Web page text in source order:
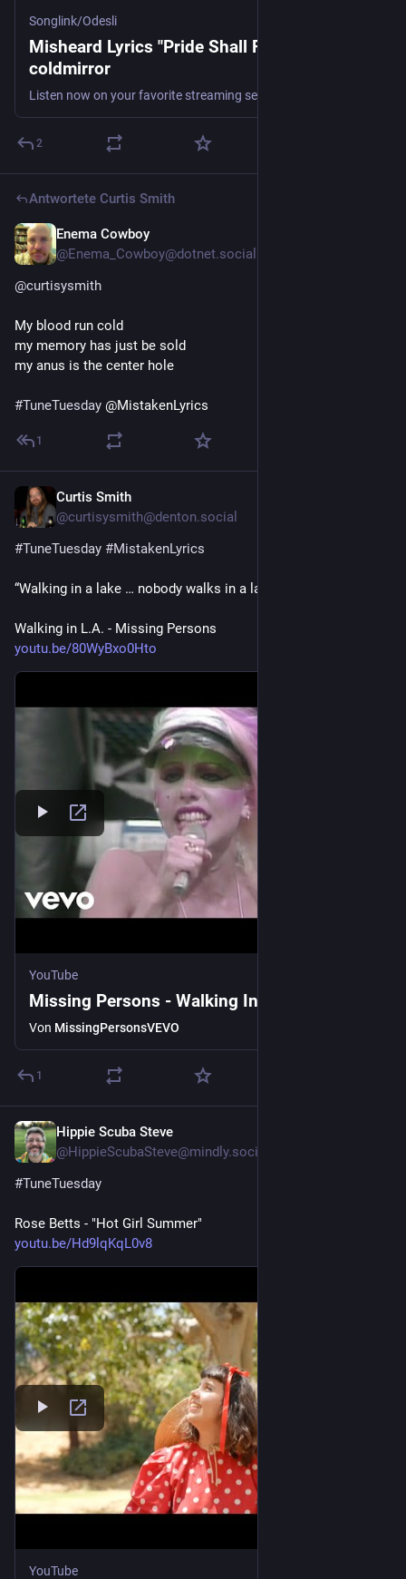
Songlink/Odesli
Misheard Lyrics "Pride Shall Fall" by
coldmirror
2
Antwortete Curtis Smith
Enema Cowboy
@Enema_Cowboy@dotnet.social
@curtisysmith
My blood run cold
my memory has just be sold
my anus is the center hole
#TuneTuesday @MistakenLyrics
1
Curtis Smith
@curtisysmith@denton.social
#TuneTuesday #MistakenLyrics
“Walking in a lake … nobody walks in a lake”
Walking in L.A. - Missing Persons
youtu.be/80WyBxo0Hto
YouTube
Missing Persons - Walking In L.A.
Von MissingPersonsVEVO
1
Hippie Scuba Steve
@HippieScubaSteve@mindly.social
#TuneTuesday
Rose Betts - "Hot Girl Summer"
youtu.be/Hd9lqKqL0v8
YouTube